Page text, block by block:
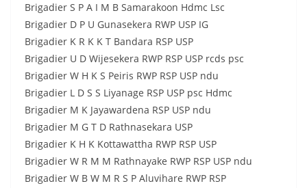
Brigadier S P A I M B Samarakoon Hdmc Lsc
Brigadier D P U Gunasekera RWP USP IG
Brigadier K R K K T Bandara RSP USP
Brigadier U D Wijesekera RWP RSP USP rcds psc
Brigadier W H K S Peiris RWP RSP USP ndu
Brigadier L D S S Liyanage RSP USP psc Hdmc
Brigadier M K Jayawardena RSP USP ndu
Brigadier M G T D Rathnasekara USP
Brigadier K H K Kottawattha RWP RSP USP
Brigadier W R M M Rathnayake RWP RSP USP ndu
Brigadier W B W M R S P Aluvihare RWP RSP